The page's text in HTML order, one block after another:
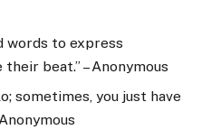
words to express
beat.” – Anonymous
sometimes, you just have